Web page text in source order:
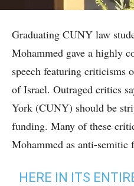
Graduating CUNY law
Mohammed gave a highly
speech featuring criticisms
of Israel. Outraged critics
York (CUNY) should be
funding. Many of these
Mohammed as anti-semitic
HERE IN ITS